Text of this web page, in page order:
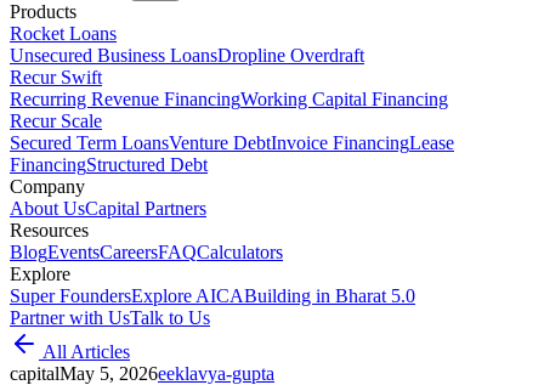
Products
Rocket Loans
Unsecured Business LoansDropline Overdraft
Recur Swift
Recurring Revenue FinancingWorking Capital Financing
Recur Scale
Secured Term LoansVenture DebtInvoice FinancingLease
FinancingStructured Debt
Company
About UsCapital Partners
Resources
BlogEventsCareersFAQCalculators
Explore
Super FoundersExplore AICABuilding in Bharat 5.0
Partner with UsTalk to Us
All Articles
capitalMay 5, 2026eeklavya-gupta